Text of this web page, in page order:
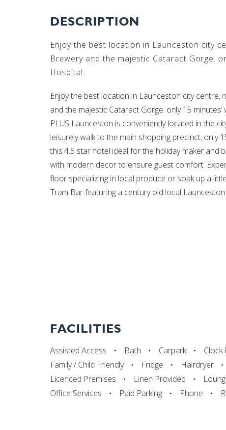
DESCRIPTION
Enjoy the best location in Launceston city
Brewery and the majestic Cataract Gorge.
Hospital.
Enjoy the best location in Launceston city
and the majestic Cataract Gorge. only 15
PLUS Launceston is conveniently located in the
leisurely walk to the main shopping precinct, only
this 4.5 star hotel ideal for the holiday maker and
with modern decor to ensure guest comfort.
floor specializing in local produce or soak up a
Tram Bar featuring a century old local
FACILITIES
Assisted Access Bath Carpark Clock
Family / Child Friendly
Fridge Hairdryer
Licenced Premises
Linen Provided
Office Services
Paid Parking Phone